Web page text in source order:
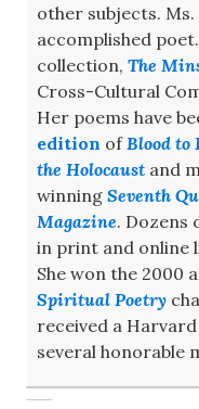
other subjects. Ms.
accomplished
collection, The
Cross-Cultural
Her poems have
edition of Blood to
the Holocaust and
winning Seventh
Magazine. Dozens
in print and online
She won the 2000
Spiritual Poetry
received a
several honorable